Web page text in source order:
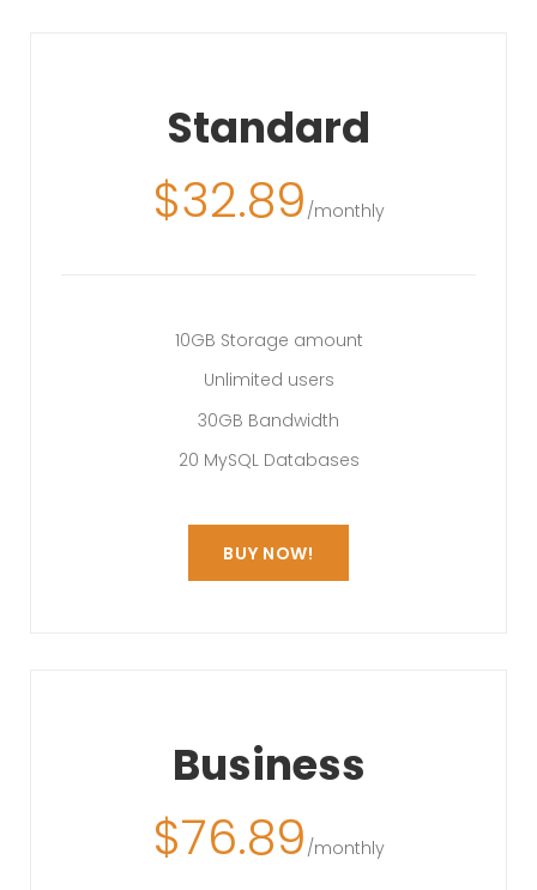
Standard
$32.89 /monthly
10GB Storage amount
Unlimited users
30GB Bandwidth
20 MySQL Databases
BUY NOW!
Business
$76.89 /monthly